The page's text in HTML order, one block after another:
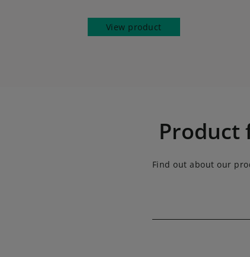
View product
Product
Find out about our